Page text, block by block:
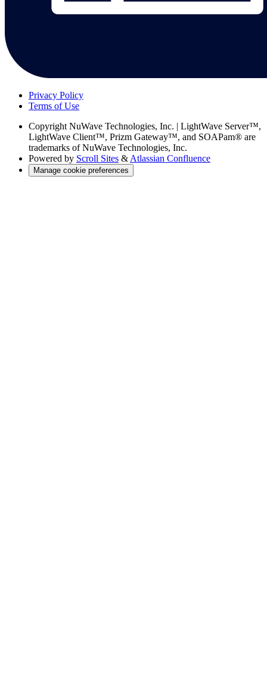
Privacy Policy
Terms of Use
Copyright NuWave Technologies, Inc. | LightWave Server™,
LightWave Client™, Prizm Gateway™, and SOAPam® are
trademarks of NuWave Technologies, Inc.
Powered by Scroll Sites & Atlassian Confluence
Manage cookie preferences